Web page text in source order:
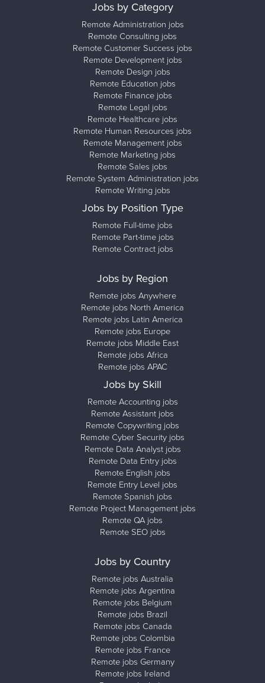
Jobs by Category
Remote Administration jobs
Remote Consulting jobs
Remote Customer Success jobs
Remote Development jobs
Remote Design jobs
Remote Education jobs
Remote Finance jobs
Remote Legal jobs
Remote Healthcare jobs
Remote Human Resources jobs
Remote Management jobs
Remote Marketing jobs
Remote Sales jobs
Remote System Administration jobs
Remote Writing jobs
Jobs by Position Type
Remote Full-time jobs
Remote Part-time jobs
Remote Contract jobs
Jobs by Region
Remote jobs Anywhere
Remote jobs North America
Remote jobs Latin America
Remote jobs Europe
Remote jobs Middle East
Remote jobs Africa
Remote jobs APAC
Jobs by Skill
Remote Accounting jobs
Remote Assistant jobs
Remote Copywriting jobs
Remote Cyber Security jobs
Remote Data Analyst jobs
Remote Data Entry jobs
Remote English jobs
Remote Entry Level jobs
Remote Spanish jobs
Remote Project Management jobs
Remote QA jobs
Remote SEO jobs
Jobs by Country
Remote jobs Australia
Remote jobs Argentina
Remote jobs Belgium
Remote jobs Brazil
Remote jobs Canada
Remote jobs Colombia
Remote jobs France
Remote jobs Germany
Remote jobs Ireland